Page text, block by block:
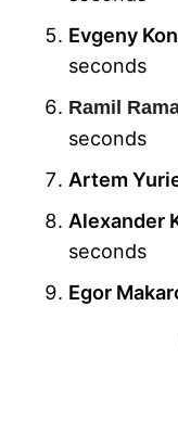
Evgeny
seconds
Ramil
seconds
Artem
Alexander
seconds
Egor